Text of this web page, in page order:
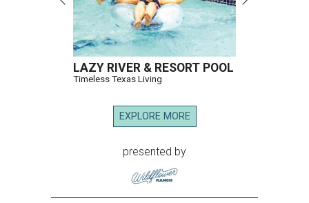
LAZY RIVER & RESORT POOL
Timeless Texas Living
EXPLORE MORE
presented by